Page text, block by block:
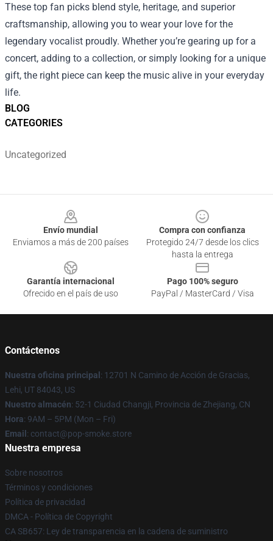
BLOG
CATEGORIES
Uncategorized
These top fan picks blend style, heritage, and superior
craftsmanship, allowing you to wear your love for the
legendary vocalist proudly. Whether you’re gearing up for a
concert, adding to a collection, or simply looking for a unique
gift, the right piece can keep the music alive in your everyday
life.
Envío mundial
Enviamos a más de 200 países
Compra con confianza
Protegido 24/7 desde los clics
hasta la entrega
Garantía internacional
Ofrecido en el país de uso
Pago 100% seguro
PayPal / MasterCard / Visa
Contáctenos
Nuestra oficina principal : 12701 N Camino de Acción de Gracias,
Lehi, UT 84043, US
Nuestro almacén: 52-1 Ciudad Changji, Provincia de Zhejiang, CN
Hora: 9AM – 5PM (Mon – Fri)
Email : contact@pop-smoke.store
Nuestra empresa
Sobre nosotros
Términos y condiciones
Política de privacidad
DMCA - Política de Copyright
CA SB657: Ley de transparencia en la cadena de suministro